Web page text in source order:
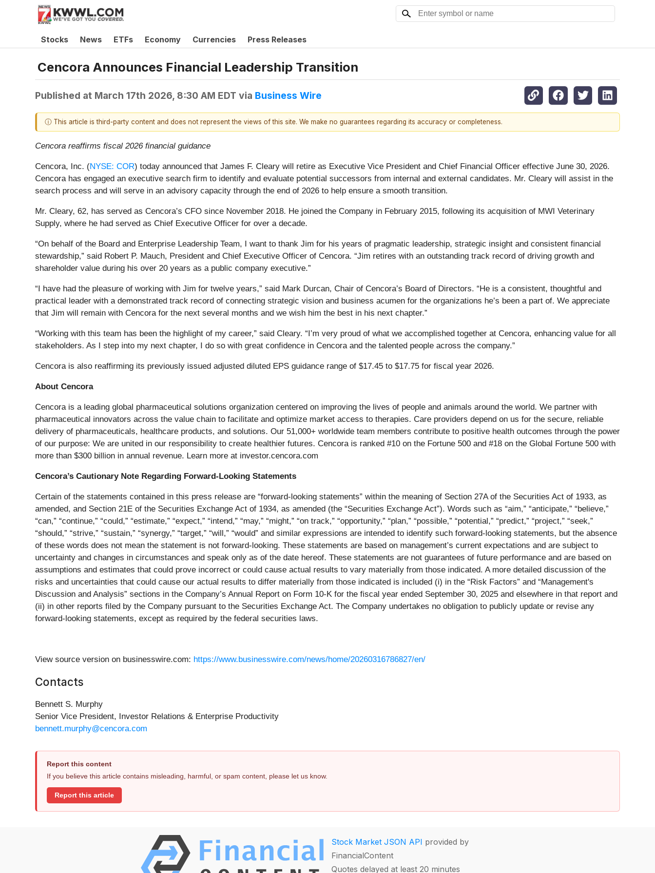
Stocks News ETFs Economy Currencies Press Releases
Cencora Announces Financial Leadership Transition
Published at March 17th 2026, 8:30 AM EDT via Business Wire
ⓘ This article is third-party content and does not represent the views of this site. We make no guarantees regarding its accuracy or completeness.
Cencora reaffirms fiscal 2026 financial guidance
Cencora, Inc. (NYSE: COR) today announced that James F. Cleary will retire as Executive Vice President and Chief Financial Officer effective June 30, 2026.
Cencora has engaged an executive search firm to identify and evaluate potential successors from internal and external candidates. Mr. Cleary will assist in the
search process and will serve in an advisory capacity through the end of 2026 to help ensure a smooth transition.
Mr. Cleary, 62, has served as Cencora’s CFO since November 2018. He joined the Company in February 2015, following its acquisition of MWI Veterinary
Supply, where he had served as Chief Executive Officer for over a decade.
“On behalf of the Board and Enterprise Leadership Team, I want to thank Jim for his years of pragmatic leadership, strategic insight and consistent financial
stewardship,” said Robert P. Mauch, President and Chief Executive Officer of Cencora. “Jim retires with an outstanding track record of driving growth and
shareholder value during his over 20 years as a public company executive.”
“I have had the pleasure of working with Jim for twelve years,” said Mark Durcan, Chair of Cencora’s Board of Directors. “He is a consistent, thoughtful and
practical leader with a demonstrated track record of connecting strategic vision and business acumen for the organizations he’s been a part of. We appreciate
that Jim will remain with Cencora for the next several months and we wish him the best in his next chapter.”
“Working with this team has been the highlight of my career,” said Cleary. “I’m very proud of what we accomplished together at Cencora, enhancing value for all
stakeholders. As I step into my next chapter, I do so with great confidence in Cencora and the talented people across the company.”
Cencora is also reaffirming its previously issued adjusted diluted EPS guidance range of $17.45 to $17.75 for fiscal year 2026.
About Cencora
Cencora is a leading global pharmaceutical solutions organization centered on improving the lives of people and animals around the world. We partner with
pharmaceutical innovators across the value chain to facilitate and optimize market access to therapies. Care providers depend on us for the secure, reliable
delivery of pharmaceuticals, healthcare products, and solutions. Our 51,000+ worldwide team members contribute to positive health outcomes through the power
of our purpose: We are united in our responsibility to create healthier futures. Cencora is ranked #10 on the Fortune 500 and #18 on the Global Fortune 500 with
more than $300 billion in annual revenue. Learn more at investor.cencora.com
Cencora’s Cautionary Note Regarding Forward-Looking Statements
Certain of the statements contained in this press release are “forward-looking statements” within the meaning of Section 27A of the Securities Act of 1933, as
amended, and Section 21E of the Securities Exchange Act of 1934, as amended (the “Securities Exchange Act”). Words such as “aim,” “anticipate,” “believe,”
“can,” “continue,” “could,” “estimate,” “expect,” “intend,” “may,” “might,” “on track,” “opportunity,” “plan,” “possible,” “potential,” “predict,” “project,” “seek,”
“should,” “strive,” “sustain,” “synergy,” “target,” “will,” “would” and similar expressions are intended to identify such forward-looking statements, but the absence
of these words does not mean the statement is not forward-looking. These statements are based on management’s current expectations and are subject to
uncertainty and changes in circumstances and speak only as of the date hereof. These statements are not guarantees of future performance and are based on
assumptions and estimates that could prove incorrect or could cause actual results to vary materially from those indicated. A more detailed discussion of the
risks and uncertainties that could cause our actual results to differ materially from those indicated is included (i) in the “Risk Factors” and “Management's
Discussion and Analysis” sections in the Company’s Annual Report on Form 10-K for the fiscal year ended September 30, 2025 and elsewhere in that report and
(ii) in other reports filed by the Company pursuant to the Securities Exchange Act. The Company undertakes no obligation to publicly update or revise any
forward-looking statements, except as required by the federal securities laws.
View source version on businesswire.com: https://www.businesswire.com/news/home/20260316786827/en/
Contacts
Bennett S. Murphy
Senior Vice President, Investor Relations & Enterprise Productivity
bennett.murphy@cencora.com
Report this content
If you believe this article contains misleading, harmful, or spam content, please let us know.
Report this article
Stock Market JSON API provided by
FinancialContent
Quotes delayed at least 20 minutes